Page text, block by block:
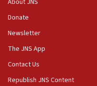
Far-left Israelis
10:45
Pezeshkian:
principle’ of Iran’s
About JNS
Donate
Newsletter
The JNS App
Contact Us
Republish JNS Content